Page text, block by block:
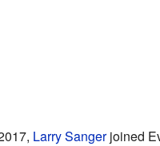
Larry Sangerjoined